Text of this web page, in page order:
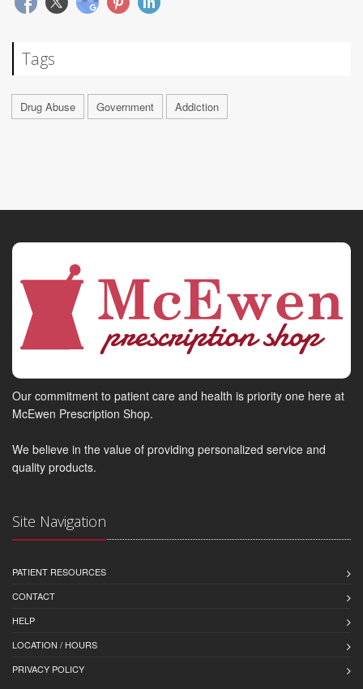
Tags
Drug Abuse Government Addiction
Our commitment to patient care and health is priority one here at
McEwen Prescription Shop.
We believe in the value of providing personalized service and
quality products.
Site Navigation
PATIENT RESOURCES
CONTACT
HELP
LOCATION / HOURS
PRIVACY POLICY